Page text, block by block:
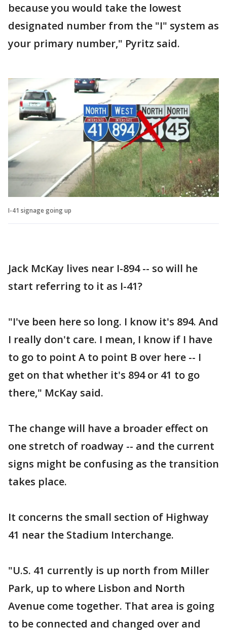
because you would take the lowest
designated number from the "I" system as
your primary number," Pyritz said.
I-41 signage going up
Jack McKay lives near I-894 -- so will he
start referring to it as I-41?
"I've been here so long. I know it's 894. And
I really don't care. I mean, I know if I have
to go to point A to point B over here -- I
get on that whether it's 894 or 41 to go
there," McKay said.
The change will have a broader effect on
one stretch of roadway -- and the current
signs might be confusing as the transition
takes place.
It concerns the small section of Highway
41 near the Stadium Interchange.
"U.S. 41 currently is up north from Miller
Park, up to where Lisbon and North
Avenue come together. That area is going
to be connected and changed over and